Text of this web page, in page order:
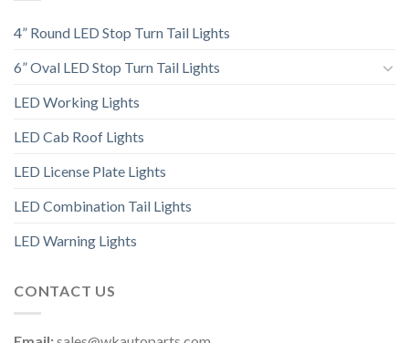
4” Round LED Stop Turn Tail Lights
6” Oval LED Stop Turn Tail Lights
LED Working Lights
LED Cab Roof Lights
LED License Plate Lights
LED Combination Tail Lights
LED Warning Lights
CONTACT US